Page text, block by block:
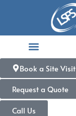
Book a Site Visit
Request a Quote
Call Us